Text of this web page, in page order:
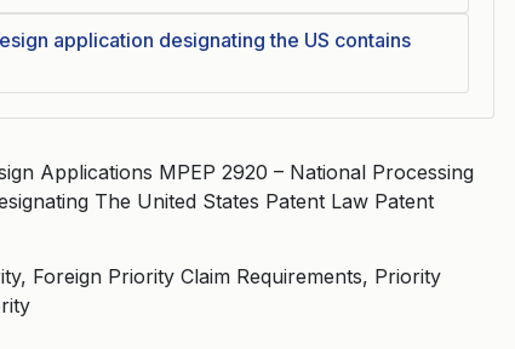
application designating the US contains
Applications MPEP 2920 – National Processing
The United States Patent Law Patent
Foreign Priority Claim Requirements, Priority